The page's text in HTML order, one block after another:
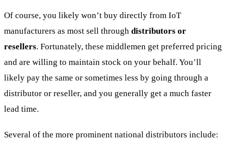
Of course, you likely won’t buy directly from IoT
manufacturers as most sell through distributors or
resellers. Fortunately, these middlemen get preferred pricing
and are willing to maintain stock on your behalf. You’ll
likely pay the same or sometimes less by going through a
distributor or reseller, and you generally get a much faster
lead time.
Several of the more prominent national distributors include: